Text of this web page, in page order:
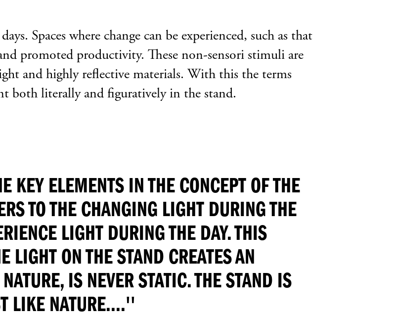
Spaces where change can be experienced, such as that
promoted productivity. These non-sensori stimuli are
and highly reflective materials. With this the terms
both literally and figuratively in the stand.
KEY ELEMENTS IN THE CONCEPT OF THE
TO THE CHANGING LIGHT DURING THE
LIGHT DURING THE DAY. THIS
LIGHT ON THE STAND CREATES AN
IS NEVER STATIC. THE STAND IS
LIKE NATURE....''